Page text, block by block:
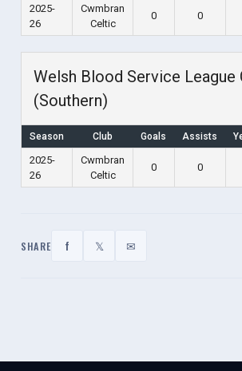
2025-
26
Cwmbran
Celtic
0 0
Welsh Blood Service League
(Southern)
Season Club Goals Assists
2025-
26
Cwmbran
Celtic
0 0
SHARE f 𝕏 ✉